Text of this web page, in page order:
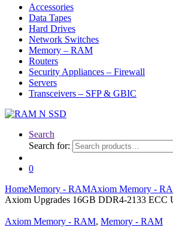
Accessories
Data Tapes
Hard Drives
Network Switches
Memory – RAM
Routers
Security Appliances – Firewall
Servers
Transceivers – SFP & GBIC
Search
Search for:
0
HomeMemory - RAMAxiom Memory -
Axiom Upgrades 16GB DDR4-2133
Axiom Memory - RAM, Memory - RAM